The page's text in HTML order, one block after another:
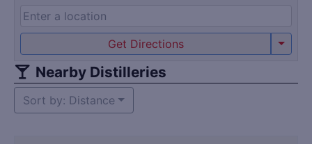
Get Directions
Nearby Distilleries
Sort by: Distance